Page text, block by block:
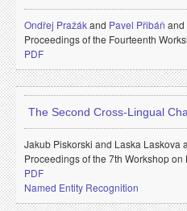
Ondřej Pražákand Pavel Přibáň and
Proceedings of the Fourteenth
PDF
The Second Cross-Lingual
Jakub Piskorski and Laska Laskova
Proceedings of the 7th Workshop
PDF
Named Entity Recognition